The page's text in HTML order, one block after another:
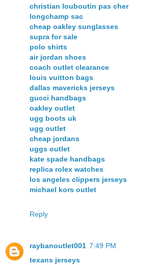
christian louboutin pas cher
longchamp sac
cheap oakley sunglasses
supra for sale
polo shirts
air jordan shoes
coach outlet clearance
louis vuitton bags
dallas mavericks jerseys
gucci handbags
oakley outlet
ugg boots uk
ugg outlet
cheap jordans
uggs outlet
kate spade handbags
replica rolex watches
los angeles clippers jerseys
michael kors outlet
Reply
raybanoutlet001 7:49 PM
texans jerseys